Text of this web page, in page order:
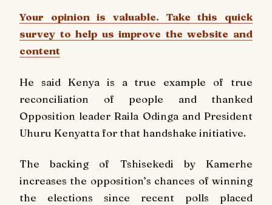
Your opinion is valuable. Take this quick
survey to help us improve the website and
content
He said Kenya is a true example of true
reconciliation of people and thanked
Opposition leader Raila Odinga and President
Uhuru Kenyatta for that handshake initiative.
The backing of Tshisekedi by Kamerhe
increases the opposition’s chances of winning
the elections since recent polls placed